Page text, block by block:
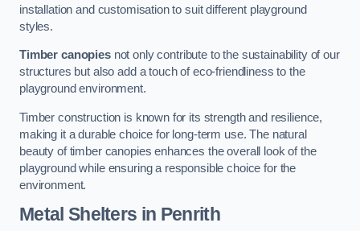
installation and customisation to suit different playground
styles.
Timber canopiesnot only contribute to the sustainability of our
structures but also add a touch of eco-friendliness to the
playground environment.
Timber construction is known for its strength and resilience,
making it a durable choice for long-term use. The natural
beauty of timber canopies enhances the overall look of the
playground while ensuring a responsible choice for the
environment.
Metal Shelters in Penrith